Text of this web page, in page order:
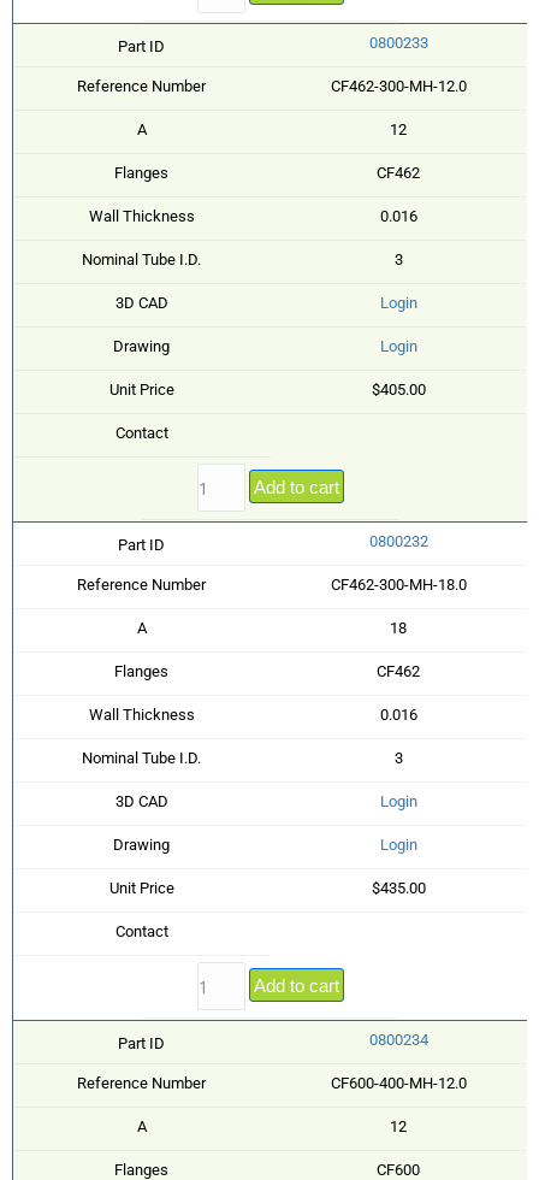
Part ID 0800233
Reference Number CF462-300-MH-12.0
A 12
Flanges CF462
Wall Thickness 0.016
Nominal Tube I.D. 3
3D CAD Login
Drawing Login
Unit Price $405.00
Contact
Add to cart
Part ID 0800232
Reference Number CF462-300-MH-18.0
A 18
Flanges CF462
Wall Thickness 0.016
Nominal Tube I.D. 3
3D CAD Login
Drawing Login
Unit Price $435.00
Contact
Add to cart
Part ID 0800234
Reference Number CF600-400-MH-12.0
A 12
Flanges CF600